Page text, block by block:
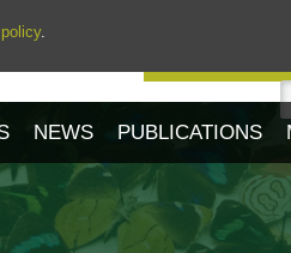
.
NEWS PUBLICATIONS